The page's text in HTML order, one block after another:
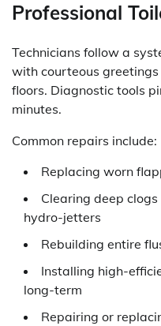
Professional
Technicians follow a
with courteous
floors. Diagnostic tools
minutes.
Common repairs include:
Replacing worn
Clearing deep
hydro-jetters
Rebuilding entire
Installing high-
long-term
Repairing or